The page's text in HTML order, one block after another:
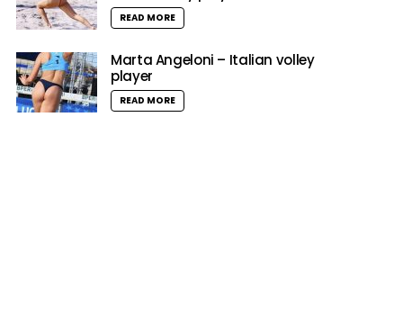
READ MORE
Marta Angeloni – Italian volley
player
READ MORE